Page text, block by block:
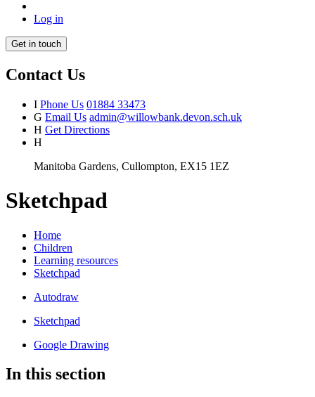
Log in
Get in touch
Contact Us
I Phone Us 01884 33473
G Email Us admin@willowbank.devon.sch.uk
H Get Directions
H
Manitoba Gardens, Cullompton, EX15 1EZ
Sketchpad
Home
Children
Learning resources
Sketchpad
Autodraw
Sketchpad
Google Drawing
In this section